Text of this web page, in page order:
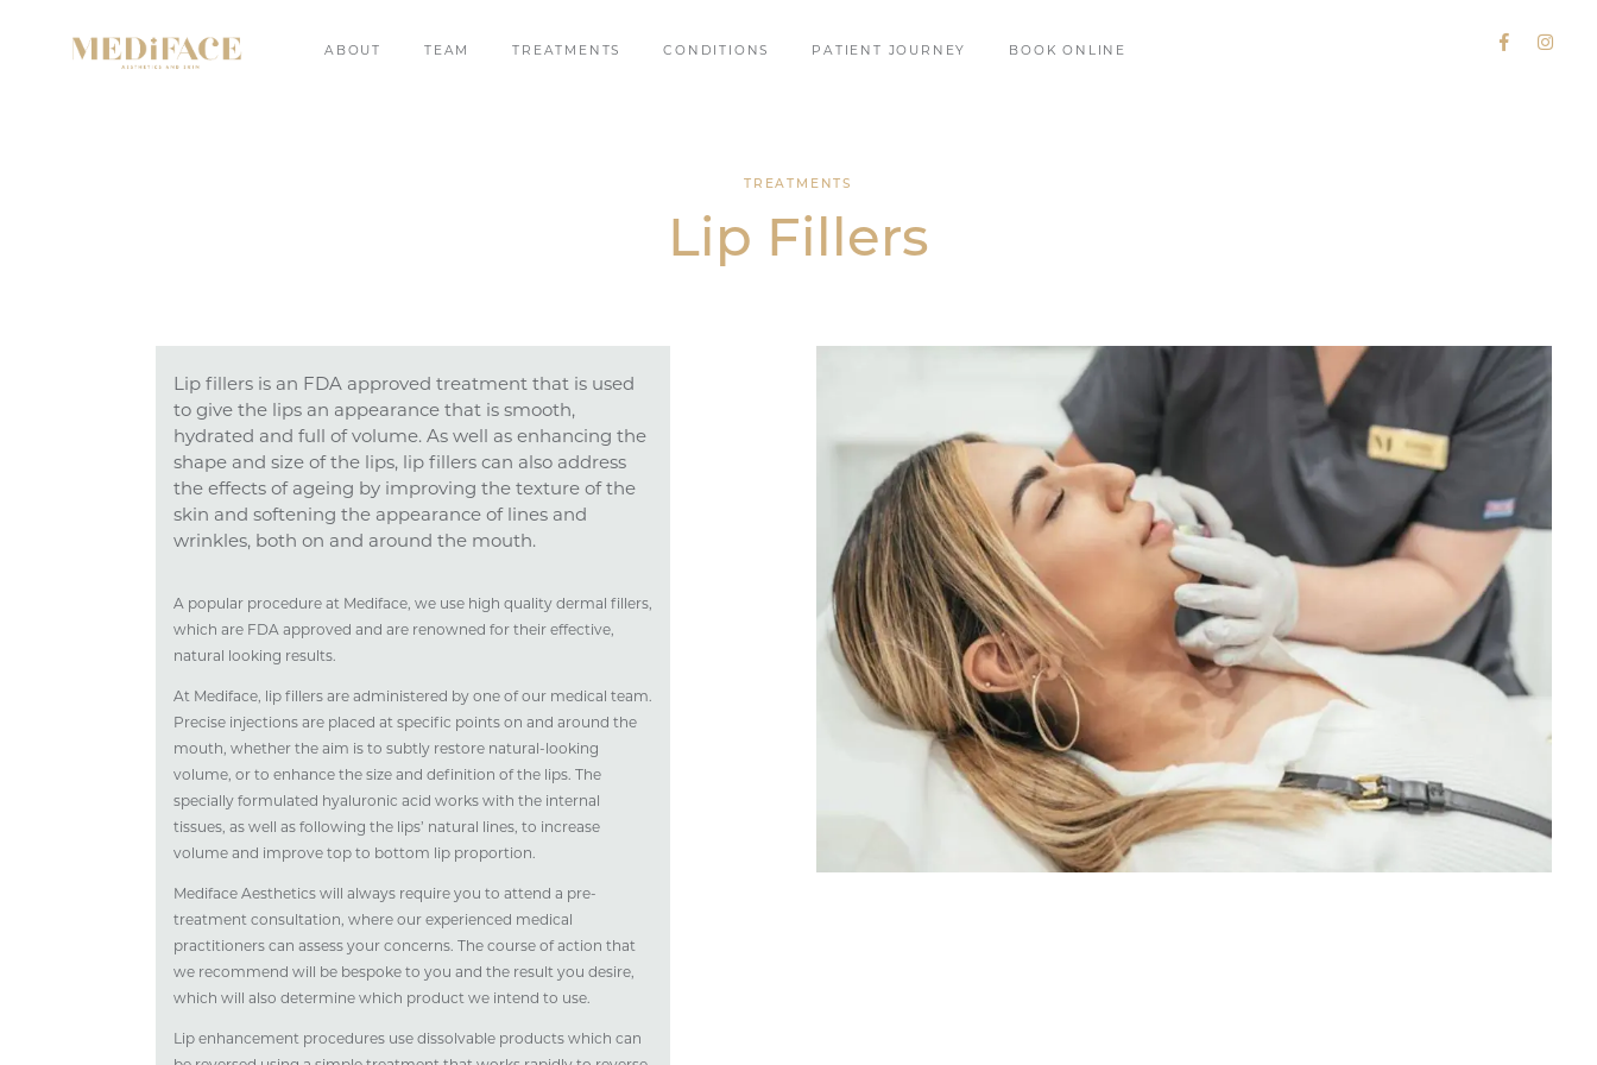
ABOUT TEAM TREATMENTS CONDITIONS PATIENT JOURNEY BOOK ONLINE
TREATMENTS
Lip Fillers
Lip fillers is an FDA approved treatment that is used
to give the lips an appearance that is smooth,
hydrated and full of volume. As well as enhancing the
shape and size of the lips, lip fillers can also address
the effects of ageing by improving the texture of the
skin and softening the appearance of lines and
wrinkles, both on and around the mouth.
A popular procedure at Mediface, we use high quality dermal fillers,
which are FDA approved and are renowned for their effective,
natural looking results.
At Mediface, lip fillers are administered by one of our medical team.
Precise injections are placed at specific points on and around the
mouth, whether the aim is to subtly restore natural-looking
volume, or to enhance the size and definition of the lips. The
specially formulated hyaluronic acid works with the internal
tissues, as well as following the lips’ natural lines, to increase
volume and improve top to bottom lip proportion.
Mediface Aesthetics will always require you to attend a pre-
treatment consultation, where our experienced medical
practitioners can assess your concerns. The course of action that
we recommend will be bespoke to you and the result you desire,
which will also determine which product we intend to use.
Lip enhancement procedures use dissolvable products which can